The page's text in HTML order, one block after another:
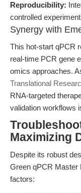
Reproducibility:
controlled
Synergy with
This hot-start qPCR
real-time PCR gene
omics approaches.
Translational
RNA-targeted
validation workflows
Maximizing
Despite its robust
Green qPCR Master
factors: